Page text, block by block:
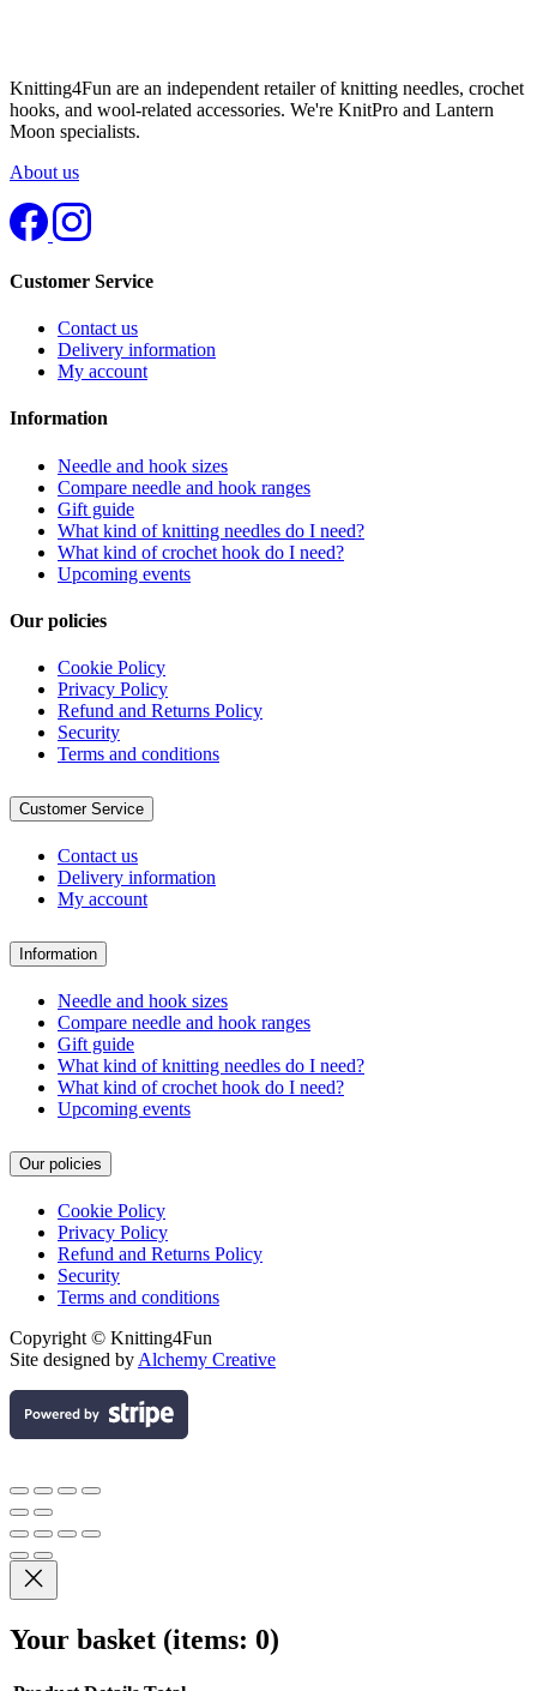
Knitting4Fun are an independent retailer of knitting needles, crochet
hooks, and wool-related accessories. We're KnitPro and Lantern
Moon specialists.
About us
Customer Service
Contact us
Delivery information
My account
Information
Needle and hook sizes
Compare needle and hook ranges
Gift guide
What kind of knitting needles do I need?
What kind of crochet hook do I need?
Upcoming events
Our policies
Cookie Policy
Privacy Policy
Refund and Returns Policy
Security
Terms and conditions
Customer Service
Contact us
Delivery information
My account
Information
Needle and hook sizes
Compare needle and hook ranges
Gift guide
What kind of knitting needles do I need?
What kind of crochet hook do I need?
Upcoming events
Our policies
Cookie Policy
Privacy Policy
Refund and Returns Policy
Security
Terms and conditions
Copyright © Knitting4Fun
Site designed by Alchemy Creative
Your basket (items: 0)